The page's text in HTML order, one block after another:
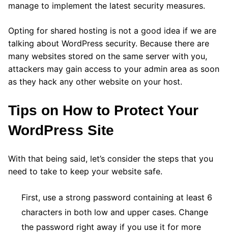
manage to implement the latest security measures.
Opting for shared hosting is not a good idea if we are
talking about WordPress security. Because there are
many websites stored on the same server with you,
attackers may gain access to your admin area as soon
as they hack any other website on your host.
Tips on How to Protect Your
WordPress Site
With that being said, let’s consider the steps that you
need to take to keep your website safe.
First, use a strong password containing at least 6
characters in both low and upper cases. Change
the password right away if you use it for more